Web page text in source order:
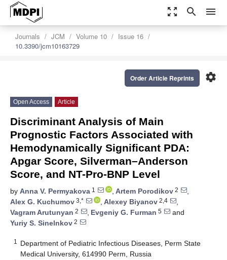
zoom_out_map search menu
Journals JCM Volume 10
Issue 16
10.3390/jcm10163729
settings
Order Article Reprints
Open Access Article
Discriminant Analysis of Main
Prognostic Factors Associated with
Hemodynamically Significant PDA:
Apgar Score, Silverman–Anderson
Score, and NT-Pro-BNP Level
by Anna V. Permyakova 1 , Artem Porodikov 2
,
Alex G. Kuchumov 3,* , Alexey Biyanov 2,4
,
Vagram Arutunyan 2 , Evgeniy G. Furman 5
and
Yuriy S. Sinelnkov 2
1
Department of Pediatric Infectious Diseases, Perm State
Medical University, 614990 Perm, Russia